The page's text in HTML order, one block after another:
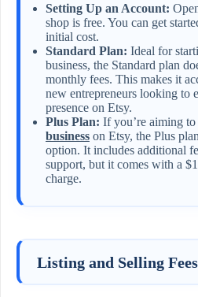
Setting Up an Account:
shop is free. You can get
initial cost.
Standard Plan: Ideal for
business, the Standard plan
monthly fees. This makes it
new entrepreneurs looking to
presence on Etsy.
Plus Plan: If you’re aiming to
business on Etsy, the Plus
option. It includes additional
support, but it comes with a
charge.
Listing and Selling